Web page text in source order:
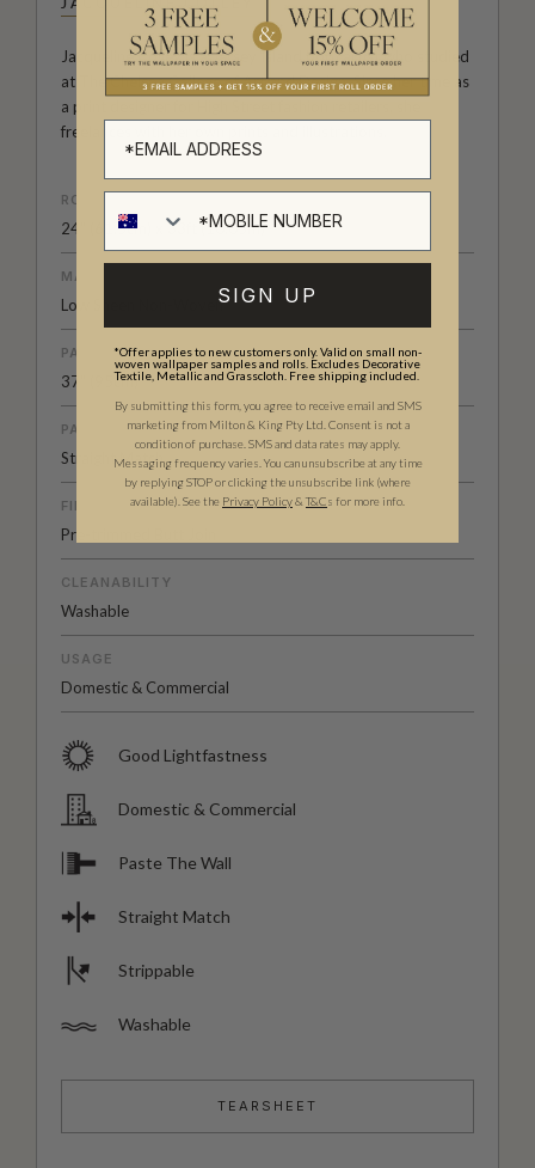
JACQUELINE COLLEY
Jacqueline Colley is a Jersey Island born artist who studied
at The Chelsea College of Art and Design. Since her time as
a print designer for High Street fashion retailers, she
freelances with her own prints and illustrations.
ROLL DIMENSIONS
24" (61.5cm) x 33ft (10.05m)
MATERIAL/BASE
Low Sheen Non-Woven
PATTERN REPEAT
37" (95cm)
PATTERN MATCH
Straight Match
FINISH
Pre-trimmed Butt Join
CLEANABILITY
Washable
USAGE
Domestic & Commercial
Good Lightfastness
Domestic & Commercial
Paste The Wall
Straight Match
Strippable
Washable
TEARSHEET
SIGN UP
*Offer applies to new customers only. Valid on small non-
woven wallpaper samples and rolls. Excludes Decorative
Textile, Metallic and Grasscloth. Free shipping included.
By submitting this form, you agree to receive email and SMS
marketing from Milton & King Pty Ltd. Consent is not a
condition of purchase. SMS and data rates may apply.
Messaging frequency varies. You can unsubscribe at any time
by replying STOP or clicking the unsubscribe link (where
available). See the Privacy Policy& T&Cs for more info.